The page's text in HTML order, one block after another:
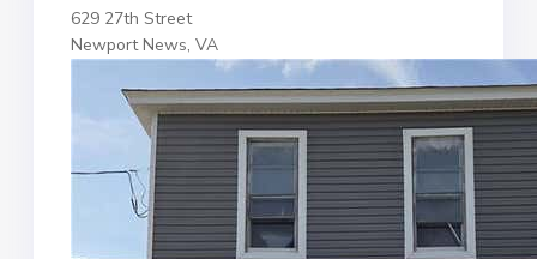
629 27th Street
Newport News, VA